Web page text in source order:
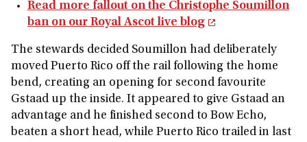
Read more fallout on the Christophe Soumillon
ban on our Royal Ascot live blog
The stewards decided Soumillon had deliberately
moved Puerto Rico off the rail following the home
bend, creating an opening for second favourite
Gstaad up the inside. It appeared to give Gstaad an
advantage and he finished second to Bow Echo,
beaten a short head, while Puerto Rico trailed in last